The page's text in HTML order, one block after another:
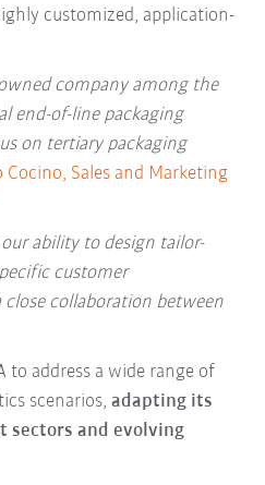
customized, application-
company among the
end-of-line packaging
on tertiary packaging
Cocino, Sales and Marketing
ability to design tailor-
customer
collaboration between
to address a wide range of
scenarios,adapting its
sectors and evolving